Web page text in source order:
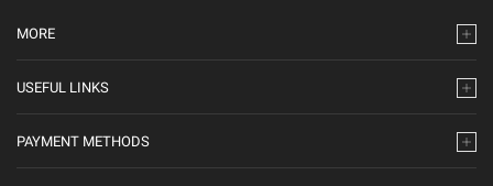
MORE
USEFUL LINKS
PAYMENT METHODS